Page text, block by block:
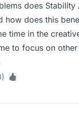
does Stability
how does this
time in the
to focus on